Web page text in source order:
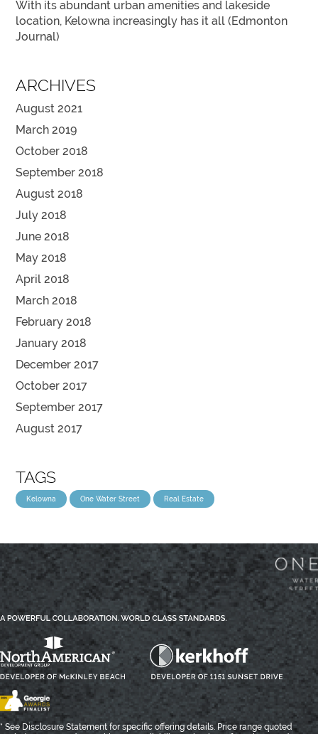
With its abundant urban amenities and lakeside
location, Kelowna increasingly has it all (Edmonton
Journal)
ARCHIVES
August 2021
March 2019
October 2018
September 2018
August 2018
July 2018
June 2018
May 2018
April 2018
March 2018
February 2018
January 2018
December 2017
October 2017
September 2017
August 2017
TAGS
Kelowna One Water Street Real Estate
* See Disclosure Statement for specific offering details. Price range quoted